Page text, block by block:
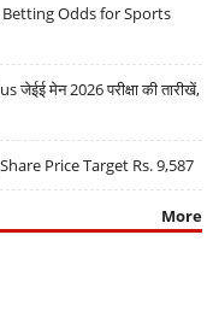
Betting Odds for Sports
मेन 2026 परीक्षा की तारीखें,
Price Target Rs. 9,587
More